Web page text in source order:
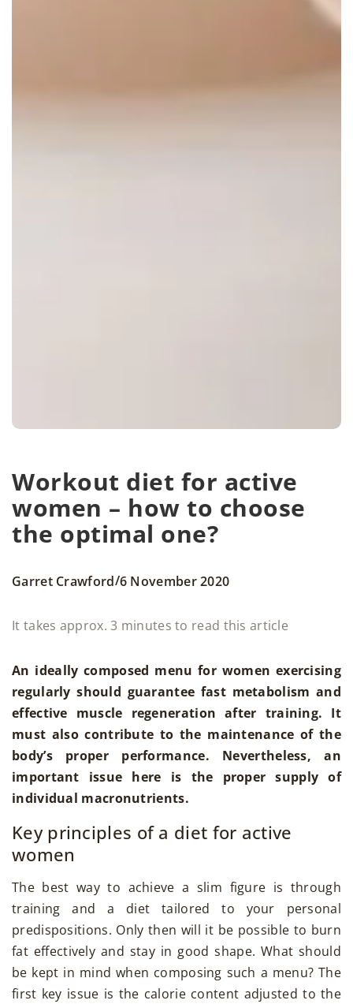
Workout diet for active
women – how to choose
the optimal one?
Garret Crawford/6 November 2020
It takes approx. 3 minutes to read this article
An ideally composed menu for women exercising
regularly should guarantee fast metabolism and
effective muscle regeneration after training. It
must also contribute to the maintenance of the
body’s proper performance. Nevertheless, an
important issue here is the proper supply of
individual macronutrients.
Key principles of a diet for active
women
The best way to achieve a slim figure is through
training and a diet tailored to your personal
predispositions. Only then will it be possible to burn
fat effectively and stay in good shape. What should
be kept in mind when composing such a menu? The
first key issue is the calorie content adjusted to the